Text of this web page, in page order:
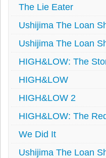
The Lie Eater
Ushijima The Loan
Ushijima The Loan
HIGH&LOW: The
HIGH&LOW
HIGH&LOW 2
HIGH&LOW: The
We Did It
Ushijima The Loan